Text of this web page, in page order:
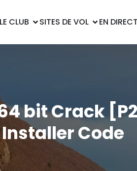
LE CLUB SITES DE VOL EN DIRECT
bit Crack
Code